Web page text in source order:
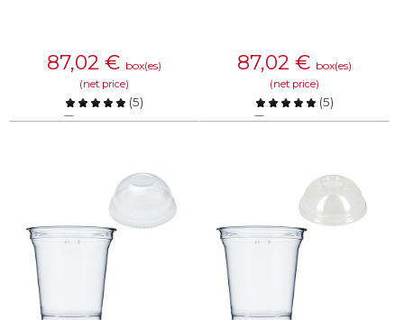
87,02 € box(es)
(net price)
(5)
Compare
87,02 € box(es)
(net price)
(5)
Compare